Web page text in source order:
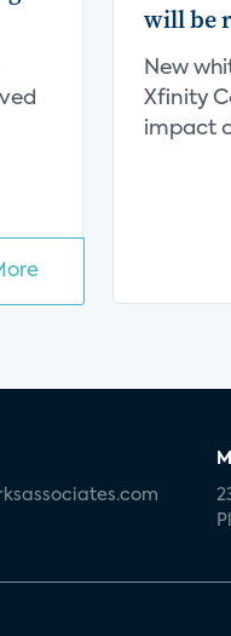
will be
New
Xfinity
impact